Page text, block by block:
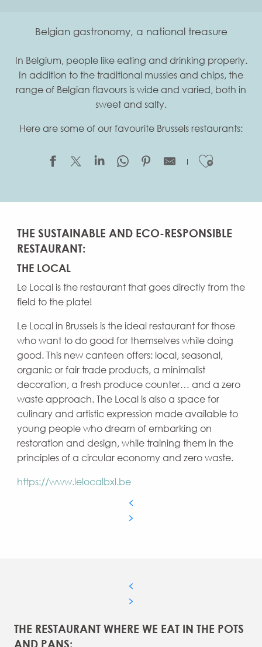
Belgian gastronomy, a national treasure
In Belgium, people like eating and drinking properly.
In addition to the traditional mussles and chips, the
range of Belgian flavours is wide and varied, both in
sweet and salty.
Here are some of our favourite Brussels restaurants:
THE SUSTAINABLE AND ECO-RESPONSIBLE
RESTAURANT:
THE LOCAL
Le Local is the restaurant that goes directly from the
field to the plate!
Le Local in Brussels is the ideal restaurant for those
who want to do good for themselves while doing
good. This new canteen offers: local, seasonal,
organic or fair trade products, a minimalist
decoration, a fresh produce counter… and a zero
waste approach. The Local is also a space for
culinary and artistic expression made available to
young people who dream of embarking on
restoration and design, while training them in the
principles of a circular economy and zero waste.
https://www.lelocalbxl.be
THE RESTAURANT WHERE WE EAT IN THE POTS
AND PANS: